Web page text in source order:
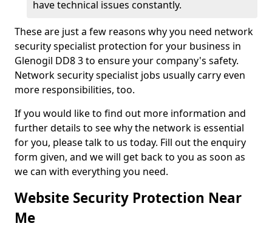
have technical issues constantly.
These are just a few reasons why you need network
security specialist protection for your business in
Glenogil DD8 3 to ensure your company's safety.
Network security specialist jobs usually carry even
more responsibilities, too.
If you would like to find out more information and
further details to see why the network is essential
for you, please talk to us today. Fill out the enquiry
form given, and we will get back to you as soon as
we can with everything you need.
Website Security Protection Near
Me